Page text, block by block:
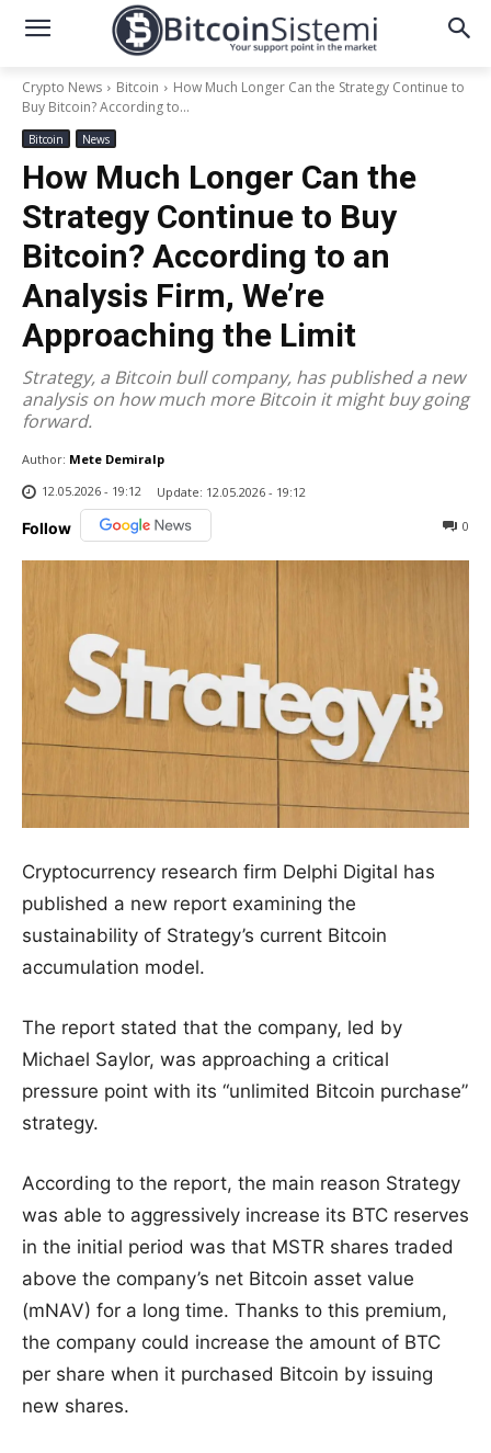
Crypto News Bitcoin
How Much Longer Can the Strategy Continue to
Buy Bitcoin? According to...
Bitcoin News
How Much Longer Can the
Strategy Continue to Buy
Bitcoin? According to an
Analysis Firm, We’re
Approaching the Limit
Strategy, a Bitcoin bull company, has published a new
analysis on how much more Bitcoin it might buy going
forward.
Author: Mete Demiralp
12.05.2026 - 19:12
Update: 12.05.2026 - 19:12
Follow 0
Cryptocurrency research firm Delphi Digital has
published a new report examining the
sustainability of Strategy’s current Bitcoin
accumulation model.
The report stated that the company, led by
Michael Saylor, was approaching a critical
pressure point with its “unlimited Bitcoin purchase”
strategy.
According to the report, the main reason Strategy
was able to aggressively increase its BTC reserves
in the initial period was that MSTR shares traded
above the company’s net Bitcoin asset value
(mNAV) for a long time. Thanks to this premium,
the company could increase the amount of BTC
per share when it purchased Bitcoin by issuing
new shares.